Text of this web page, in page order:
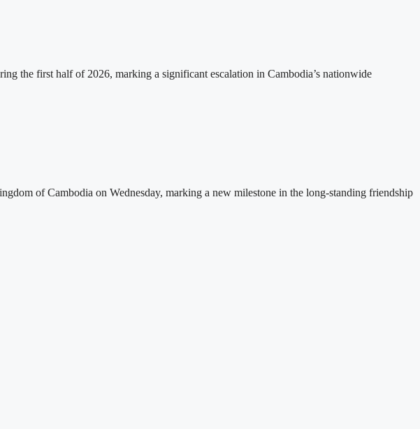
the first half of 2026, marking a significant escalation in Cambodia’s nationwide
of Cambodia on Wednesday, marking a new milestone in the long-standing friendship